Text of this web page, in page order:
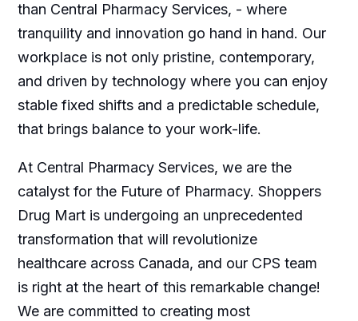
than Central Pharmacy Services, - where
tranquility and innovation go hand in hand. Our
workplace is not only pristine, contemporary,
and driven by technology where you can enjoy
stable fixed shifts and a predictable schedule,
that brings balance to your work-life.
At Central Pharmacy Services, we are the
catalyst for the Future of Pharmacy. Shoppers
Drug Mart is undergoing an unprecedented
transformation that will revolutionize
healthcare across Canada, and our CPS team
is right at the heart of this remarkable change!
We are committed to creating most